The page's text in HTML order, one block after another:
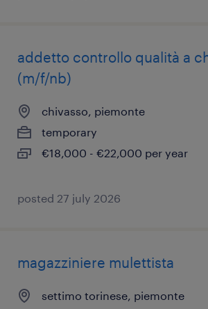
addetto controllo qualità a
(m/f/nb)
chivasso, piemonte
temporary
€18,000 - €22,000 per year
posted 27 july 2026
magazziniere mulettista
settimo torinese, piemonte